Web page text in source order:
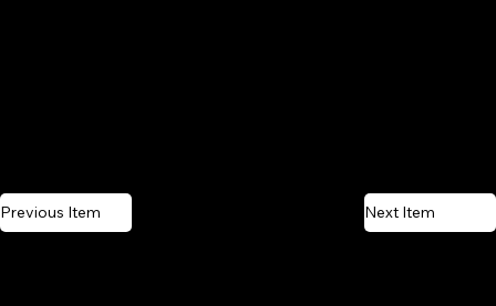
Next Item
Previous Item